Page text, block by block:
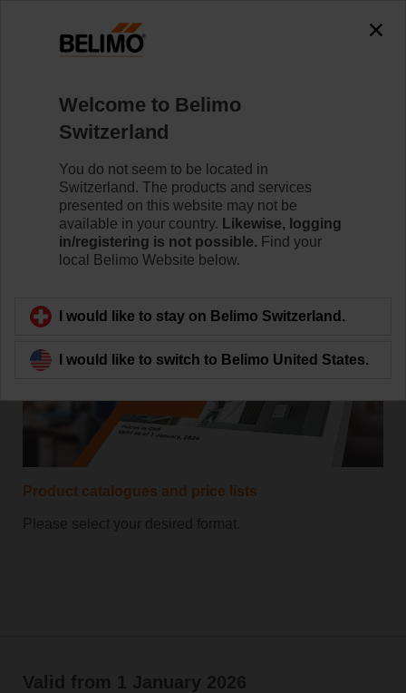
Product and Price Catalogue
Product catalogues and price lists
Please select your desired format.
Valid from 1 January 2026
Welcome to Belimo
Switzerland
You do not seem to be located in
Switzerland. The products and services
presented on this website may not be
available in your country. Likewise, logging
in/registering is not possible. Find your
local Belimo Website below.
I would like to stay on Belimo Switzerland.
I would like to switch to Belimo United States.